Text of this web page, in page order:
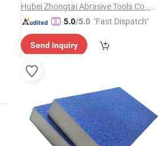
Hubei Zhongtai Abrasive Tools Co., Ltd.
5.0/5.0 "Fast Dispatch"
Send Inquiry